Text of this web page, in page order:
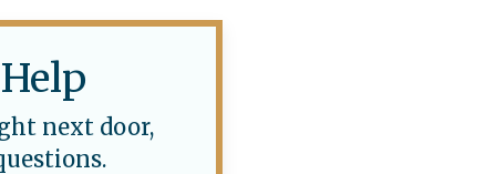
next door,